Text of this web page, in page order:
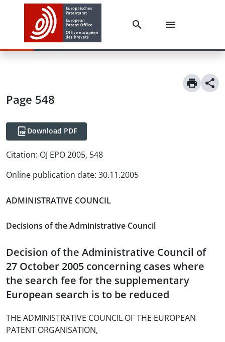
Page 548
Download PDF
Citation: OJ EPO 2005, 548
Online publication date: 30.11.2005
ADMINISTRATIVE COUNCIL
Decisions of the Administrative Council
Decision of the Administrative Council of
27 October 2005 concerning cases where
the search fee for the supplementary
European search is to be reduced
THE ADMINISTRATIVE COUNCIL OF THE EUROPEAN
PATENT ORGANISATION,